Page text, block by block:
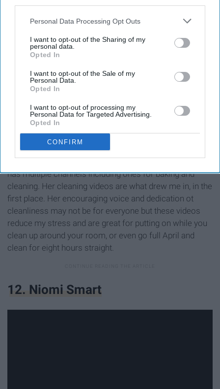
Personal Data Processing Opt Outs
I want to opt-out of the Sharing of my
personal data.
Opted In
I want to opt-out of the Sale of my
Personal Data.
Opted In
I want to opt-out of processing my
Personal Data for Targeted Advertising.
Opted In
CONFIRM
11. April Athena 7
has multiple channels including ones for baking and
cleaning. Her cleaning videos are what drew me in, in the
first place. Her encouraging voice and dedication ot
cleanliness may not be for everyone but these videos
reduce my stress and are great for putting on while you
clean up around your room, or even go full April and
clean for eight hours straight.
12. Niomi Smart